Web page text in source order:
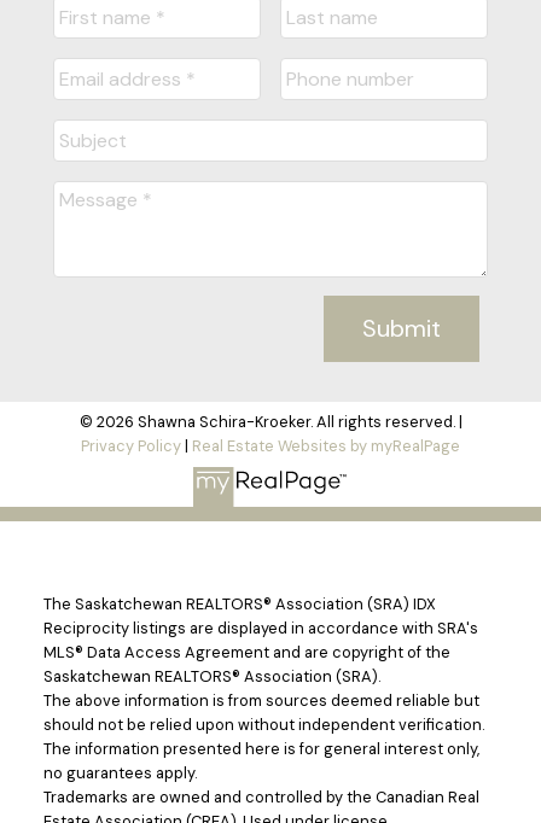
Submit
© 2026 Shawna Schira-Kroeker. All rights reserved. |
Privacy Policy Real Estate Websites by myRealPage
The Saskatchewan REALTORS® Association (SRA) IDX
Reciprocity listings are displayed in accordance with SRA's
MLS® Data Access Agreement and are copyright of the
Saskatchewan REALTORS® Association (SRA).
The above information is from sources deemed reliable but
should not be relied upon without independent verification.
The information presented here is for general interest only,
no guarantees apply.
Trademarks are owned and controlled by the Canadian Real